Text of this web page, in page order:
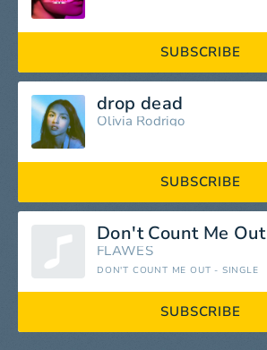
SUBSCRIBE
drop dead
Olivia Rodrigo
SUBSCRIBE
Don't Count Me Out
FLAWES
DON'T COUNT ME OUT - SINGLE
SUBSCRIBE